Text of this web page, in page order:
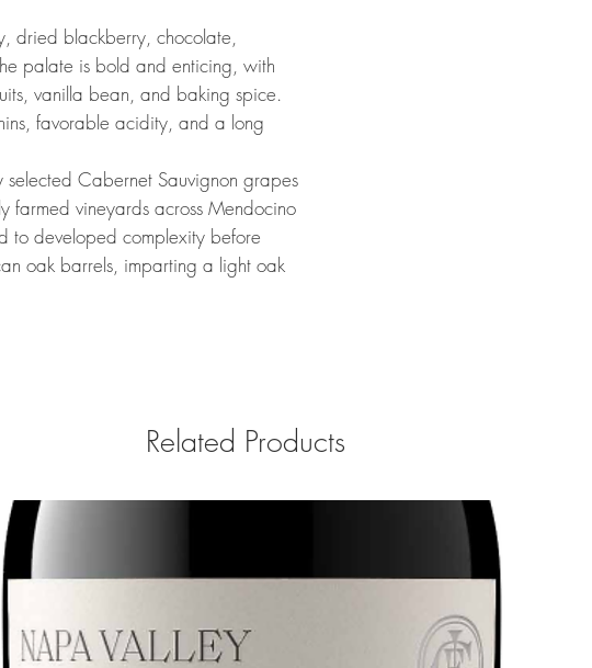
dried blackberry, chocolate,
palate is bold and enticing, with
vanilla bean, and baking spice.
favorable acidity, and a long
selected Cabernet Sauvignon grapes
farmed vineyards across Mendocino
to developed complexity before
oak barrels, imparting a light oak
Related Products